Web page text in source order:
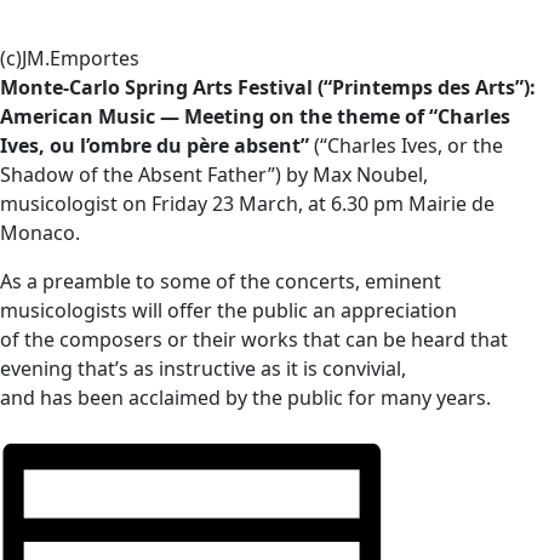
(c)JM.Emportes
Monte-Carlo Spring Arts Festival (“Printemps des Arts”):
American Music — Meeting on the theme of “Charles
Ives, ou l’ombre du père absent”(“Charles Ives, or the
Shadow of the Absent Father”) by Max Noubel,
musicologist on Friday 23 March, at 6.30 pm Mairie de
Monaco.
As a preamble to some of the concerts, eminent
musicologists will offer the public an appreciation
of the composers or their works that can be heard that
evening that’s as instructive as it is convivial,
and has been acclaimed by the public for many years.